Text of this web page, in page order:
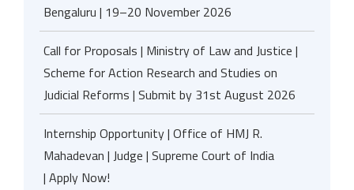
Bengaluru | 19–20 November 2026
Call for Proposals | Ministry of Law and Justice |
Scheme for Action Research and Studies on
Judicial Reforms | Submit by 31st August 2026
Internship Opportunity | Office of HMJ R.
Mahadevan | Judge | Supreme Court of India
| Apply Now!